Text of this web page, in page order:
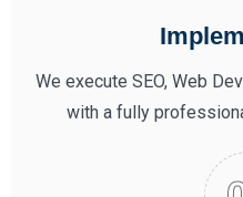
We execute SEO, Web
with a fully